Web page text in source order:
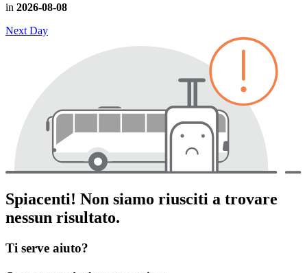
in 2026-08-08
Next Day
Spiacenti! Non siamo riusciti a trovare
nessun risultato.
Ti serve aiuto?